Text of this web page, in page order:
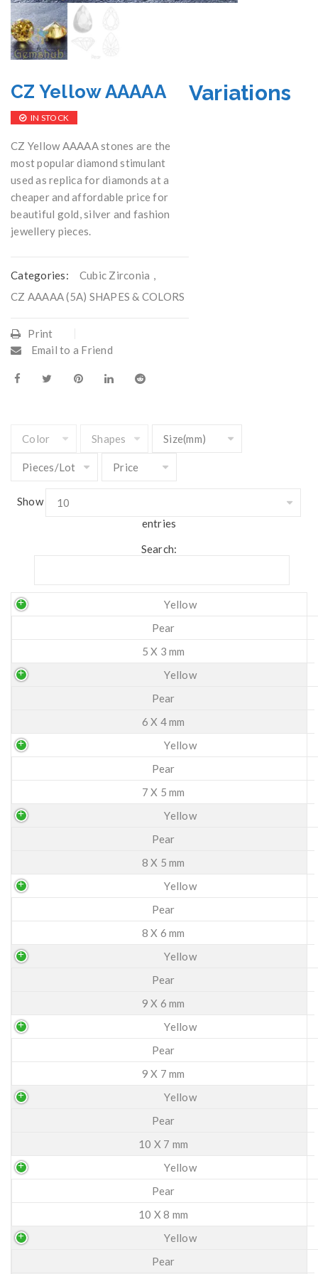
CZ Yellow AAAAA
IN STOCK
CZ Yellow AAAAA stones are the
most popular diamond stimulant
used as replica for diamonds at a
cheaper and affordable price for
beautiful gold, silver and fashion
jewellery pieces.
Categories: Cubic Zirconia ,
CZ AAAAA (5A) SHAPES & COLORS
Print
Email to a Friend
Variations
Show
entries
Search:
Yellow
Pear
5 X 3 mm
Yellow
Pear
6 X 4 mm
Yellow
Pear
7 X 5 mm
Yellow
Pear
8 X 5 mm
Yellow
Pear
8 X 6 mm
Yellow
Pear
9 X 6 mm
Yellow
Pear
9 X 7 mm
Yellow
Pear
10 X 7 mm
Yellow
Pear
10 X 8 mm
Yellow
Pear